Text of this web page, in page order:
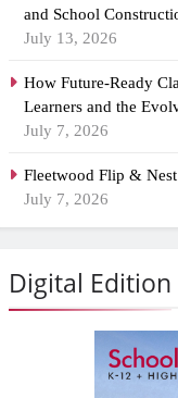
and School
July 13, 2026
How Future-Ready
Learners and the
July 7, 2026
Fleetwood Flip & Nest
July 7, 2026
Digital Edition